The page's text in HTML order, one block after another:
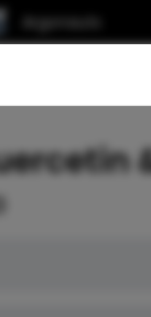
Argonauts